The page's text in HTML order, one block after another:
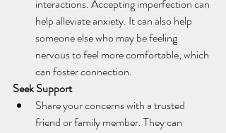
interactions. Accepting imperfection can
help alleviate anxiety. It can also help
someone else who may be feeling
nervous to feel more comfortable, which
can foster connection.
Seek Support
Share your concerns with a trusted
friend or family member. They can